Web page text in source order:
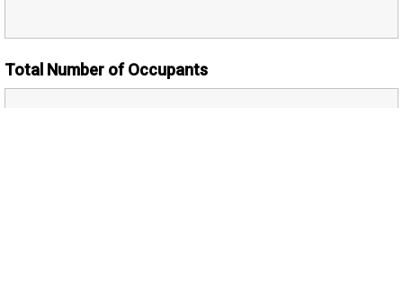
Total Number of Occupants